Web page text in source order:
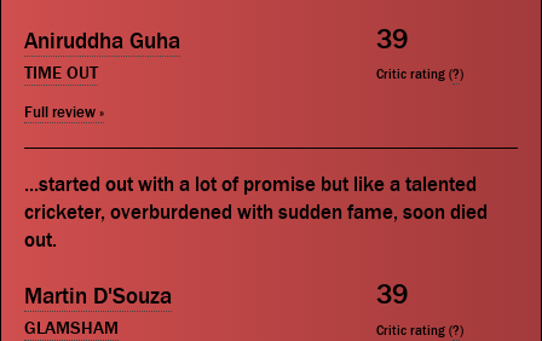
Aniruddha Guha
TIME OUT
Full review »
39
Critic rating (?)
...started out with a lot of promise but like a talented
cricketer, overburdened with sudden fame, soon died
out.
Martin D'Souza
GLAMSHAM
39
Critic rating (?)